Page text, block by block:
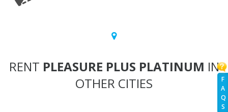
F
A
Q
S
RENT PLEASURE PLUS PLATINUM IN
OTHER CITIES